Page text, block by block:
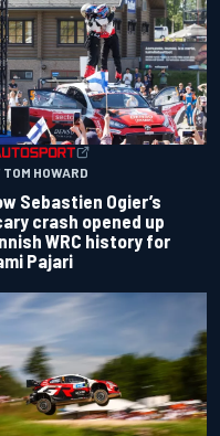
TOM HOWARD
Sebastien Ogier’s
crash opened up
WRC history for
Pajari